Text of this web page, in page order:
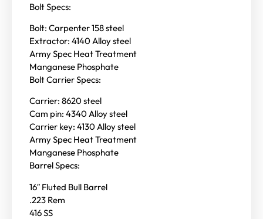
Bolt Specs:
Bolt: Carpenter 158 steel
Extractor: 4140 Alloy steel
Army Spec Heat Treatment
Manganese Phosphate
Bolt Carrier Specs:
Carrier: 8620 steel
Cam pin: 4340 Alloy steel
Carrier key: 4130 Alloy steel
Army Spec Heat Treatment
Manganese Phosphate
Barrel Specs:
16″ Fluted Bull Barrel
.223 Rem
416 SS